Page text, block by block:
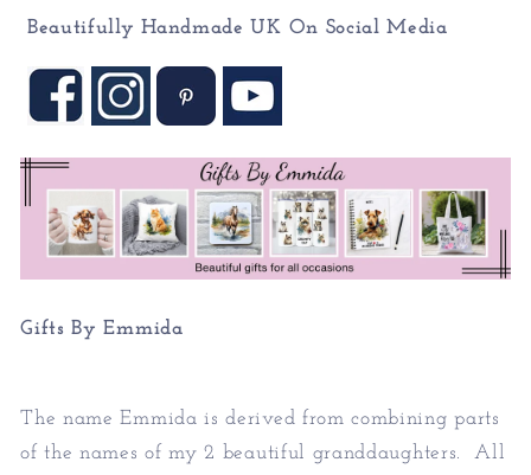
Beautifully Handmade UK On Social Media
Gifts By Emmida
The name Emmida is derived from combining parts
of the names of my 2 beautiful granddaughters. All